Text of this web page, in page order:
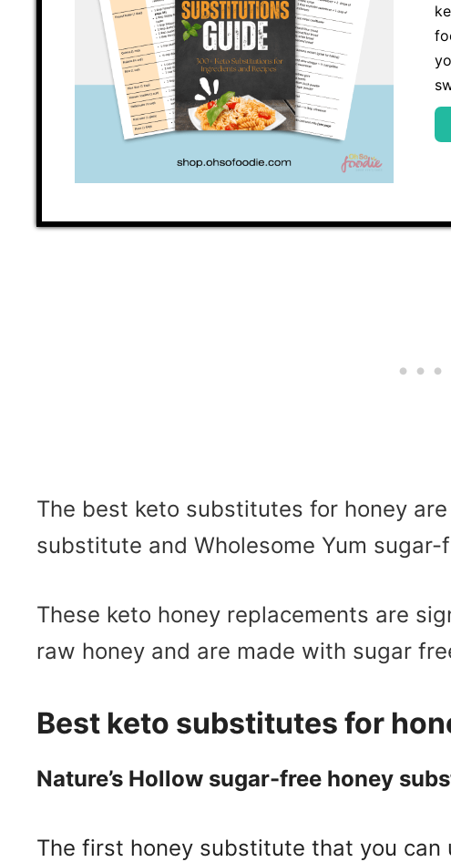
The best keto substitutes for honey are
substitute and Wholesome Yum
These keto honey replacements are
raw honey and are made with sugar
Best keto substitutes for
Nature’s Hollow sugar-free honey
The first honey substitute that you can